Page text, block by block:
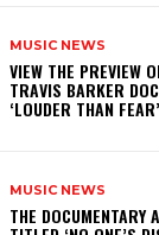
MUSIC NEWS
​VIEW THE PREVIEW
TRAVIS BARKER
‘LOUDER THAN FEAR’
MUSIC NEWS
​THE DOCUMENTARY